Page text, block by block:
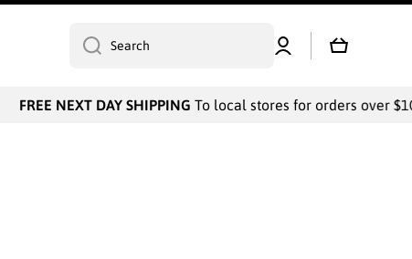
Search
Log
in
Cart
FREE NEXT DAY SHIPPINGTo local stores for orders over